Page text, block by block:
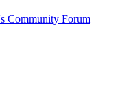
Community Forum